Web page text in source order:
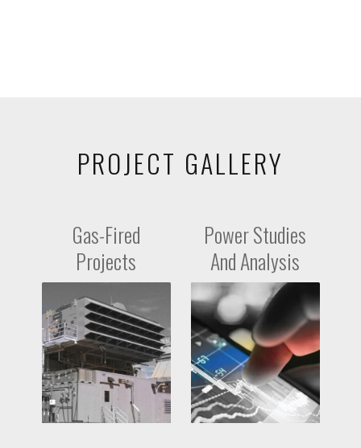
PROJECT GALLERY
Gas-Fired
Projects
Power Studies
And Analysis